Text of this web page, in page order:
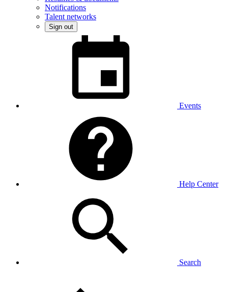
Notifications
Talent networks
Sign out
Events
Help Center
Search